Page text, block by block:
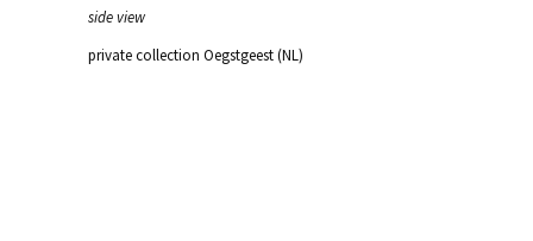
side view
private collection Oegstgeest (NL)